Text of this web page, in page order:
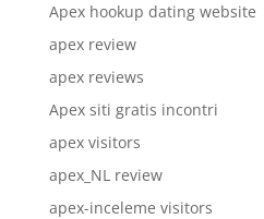
Apex hookup dating website
apex review
apex reviews
Apex siti gratis incontri
apex visitors
apex_NL review
apex-inceleme visitors